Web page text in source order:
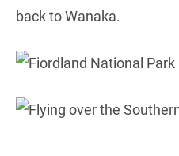
back to Wanaka.